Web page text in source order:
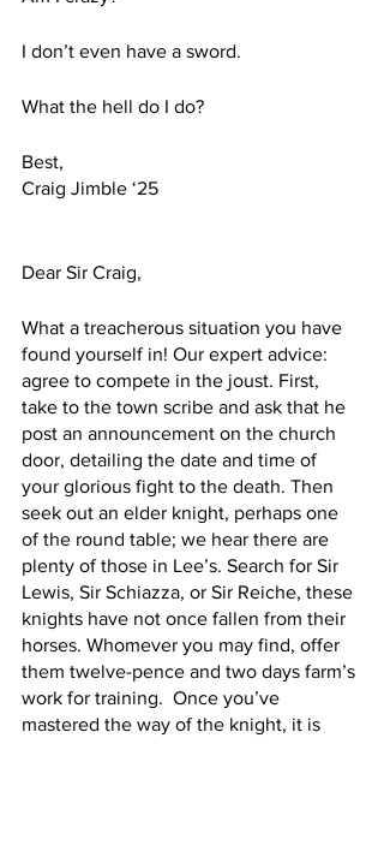
I don’t even have a sword.
What the hell do I do?
Best,
Craig Jimble ‘25
Dear Sir Craig,
What a treacherous situation you have
found yourself in! Our expert advice:
agree to compete in the joust. First,
take to the town scribe and ask that he
post an announcement on the church
door, detailing the date and time of
your glorious fight to the death. Then
seek out an elder knight, perhaps one
of the round table; we hear there are
plenty of those in Lee’s. Search for Sir
Lewis, Sir Schiazza, or Sir Reiche, these
knights have not once fallen from their
horses. Whomever you may find, offer
them twelve-pence and two days farm’s
work for training.  Once you’ve
mastered the way of the knight, it is